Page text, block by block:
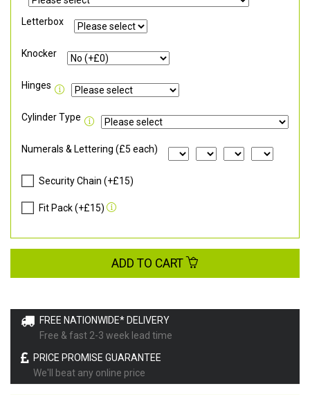
FREE NATIONWIDE* DELIVERY
Free & fast 2-3 week lead time
PRICE PROMISE GUARANTEE
We'll beat any online price
Letterbox
Knocker
Hinges
Cylinder Type
Numerals & Lettering (£5 each)
Security Chain (+£15)
Fit Pack (+£15)
ADD TO CART